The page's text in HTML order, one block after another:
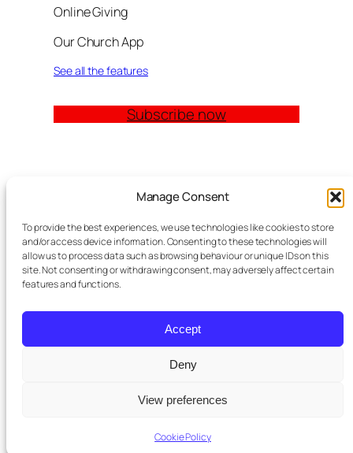
Manage Consent
To provide the best experiences, we use technologies like cookies to store
and/or access device information. Consenting to these technologies will
allow us to process data such as browsing behaviour or unique IDs on this
site. Not consenting or withdrawing consent, may adversely affect certain
features and functions.
Accept
Deny
View preferences
Cookie Policy
Online Giving
Our Church App
See all the features
Subscribe now
Church Management Software: The Complete
Guide for Churches (2026)
Features
Modules
Contact
Meta Tag Writer Plugin
Personal Data and Cookie Policy
Designed with
purchased a premium